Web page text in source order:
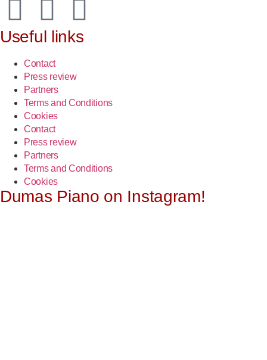
Useful links
Contact
Press review
Partners
Terms and Conditions
Cookies
Contact
Press review
Partners
Terms and Conditions
Cookies
Dumas Piano on Instagram!